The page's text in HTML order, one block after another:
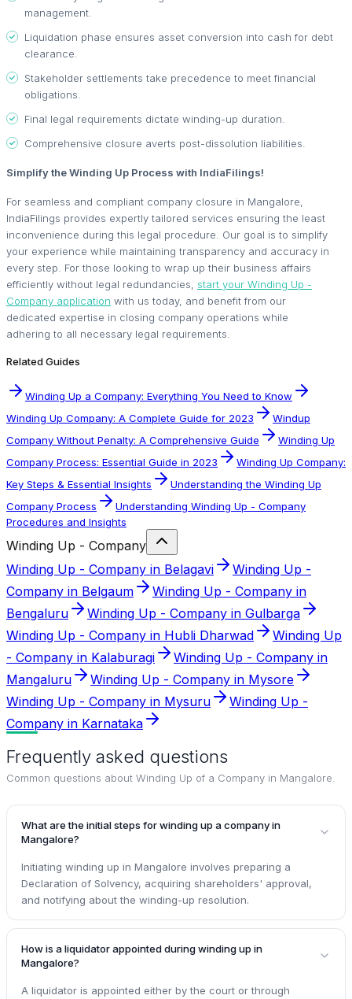
management.
Liquidation phase ensures asset conversion into cash for debt
clearance.
Stakeholder settlements take precedence to meet financial
obligations.
Final legal requirements dictate winding-up duration.
Comprehensive closure averts post-dissolution liabilities.
Simplify the Winding Up Process with IndiaFilings!
For seamless and compliant company closure in Mangalore,
IndiaFilings provides expertly tailored services ensuring the least
inconvenience during this legal procedure. Our goal is to simplify
your experience while maintaining transparency and accuracy in
every step. For those looking to wrap up their business affairs
efficiently without legal redundancies, start your Winding Up -
Company application with us today, and benefit from our
dedicated expertise in closing company operations while
adhering to all necessary legal requirements.
Related Guides
Winding Up a Company: Everything You Need to Know
Winding Up Company: A Complete Guide for 2023
Windup
Company Without Penalty: A Comprehensive Guide
Winding Up
Company Process: Essential Guide in 2023
Winding Up Company:
Key Steps & Essential Insights
Understanding the Winding Up
Company Process
Understanding Winding Up - Company
Procedures and Insights
Winding Up - Company
Winding Up - Company in Belagavi
Winding Up -
Company in Belgaum
Winding Up - Company in
Bengaluru
Winding Up - Company in Gulbarga
Winding Up - Company in Hubli Dharwad
Winding Up
- Company in Kalaburagi
Winding Up - Company in
Mangaluru
Winding Up - Company in Mysore
Winding Up - Company in Mysuru
Winding Up -
Company in Karnataka
Frequently asked questions
Common questions about Winding Up of a Company in Mangalore
What are the initial steps for winding up a company in
Mangalore?
Initiating winding up in Mangalore involves preparing a
Declaration of Solvency, acquiring shareholders' approval,
and notifying about the winding-up resolution.
How is a liquidator appointed during winding up in
Mangalore?
A liquidator is appointed either by the court or through